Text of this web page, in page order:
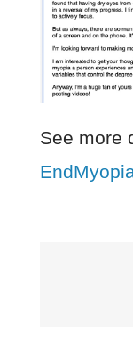
See more